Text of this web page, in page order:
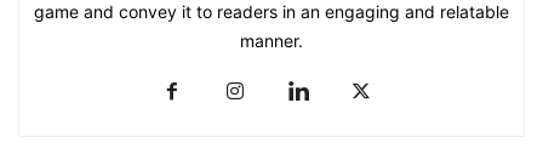
game and convey it to readers in an engaging and relatable
manner.